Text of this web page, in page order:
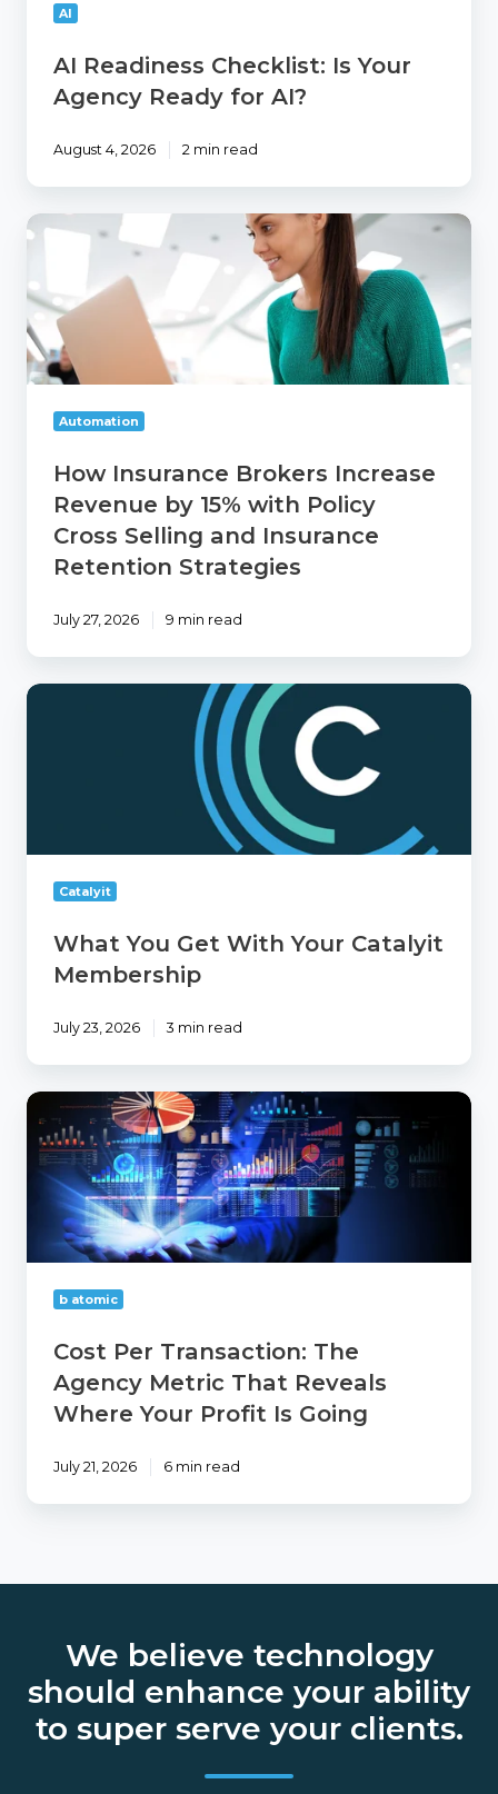
AI
AI Readiness Checklist: Is Your
Agency Ready for AI?
August 4, 2026 2 min read
How
Increase
Revenue
by
15%
with
Policy
Cross
Insurance
Retention
Automation
How Insurance Brokers Increase
Revenue by 15% with Policy
Cross Selling and Insurance
Retention Strategies
July 27, 2026 9 min read
What
Catalyit
What You Get With Your Catalyit
Membership
July 23, 2026 3 min read
Cost
Per
Transaction:
The
Agency
Metric
That
Reveals
Where
Your
Going
b atomic
Cost Per Transaction: The
Agency Metric That Reveals
Where Your Profit Is Going
July 21, 2026 6 min read
We believe technology
should enhance your ability
to super serve your clients.